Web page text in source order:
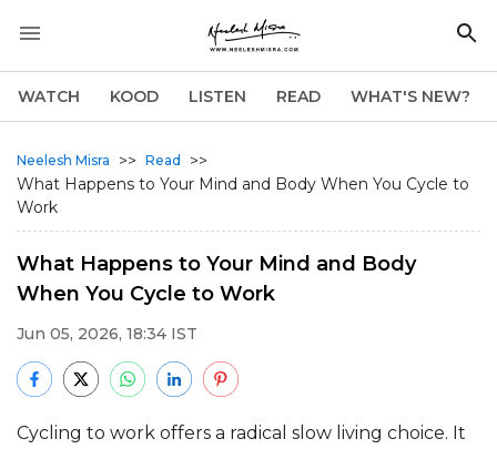
WATCH KOOD LISTEN READ WHAT'S NEW?
Neelesh Misra >> Read
>>
What Happens to Your Mind and Body When You Cycle to
Work
What Happens to Your Mind and Body
When You Cycle to Work
Jun 05, 2026, 18:34 IST
Cycling to work offers a radical slow living choice. It